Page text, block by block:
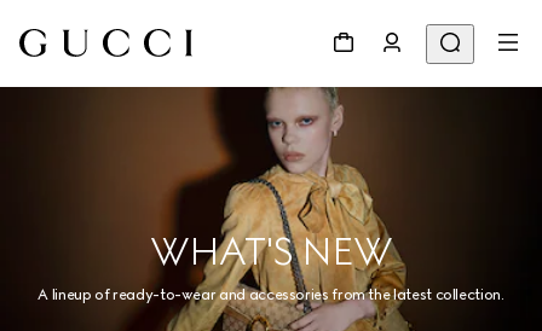
WHAT'S NEW
A lineup of ready-to-wear and accessories from the latest collection.